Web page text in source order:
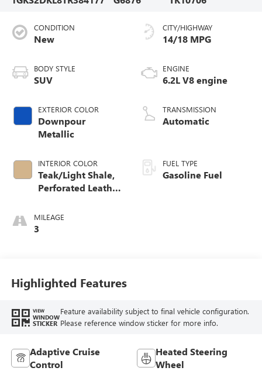
CONDITION
New
BODY STYLE
SUV
EXTERIOR COLOR
Downpour
Metallic
INTERIOR COLOR
Teak/Light Shale,
Perforated Leather
MILEAGE
3
CITY/HIGHWAY
14/18 MPG
ENGINE
6.2L V8 engine
TRANSMISSION
Automatic
FUEL TYPE
Gasoline Fuel
Highlighted Features
VIEW
WINDOW
STICKER
Feature availability subject to final vehicle configuration.
Please reference window sticker for more info.
Adaptive Cruise
Control
Heated Steering
Wheel